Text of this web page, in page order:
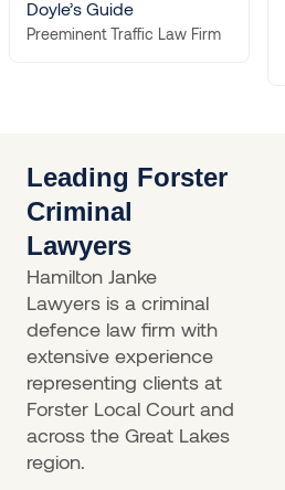
Doyle’s Guide
Preeminent Traffic Law Firm
Leading Forster
Criminal
Lawyers
Hamilton Janke
Lawyers is a criminal
defence law firm with
extensive experience
representing clients at
Forster Local Court and
across the Great Lakes
region.